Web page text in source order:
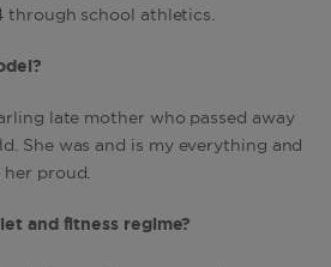
through school athletics.
late mother who passed away
She was and is my everything and
her proud.
and fitness regime?